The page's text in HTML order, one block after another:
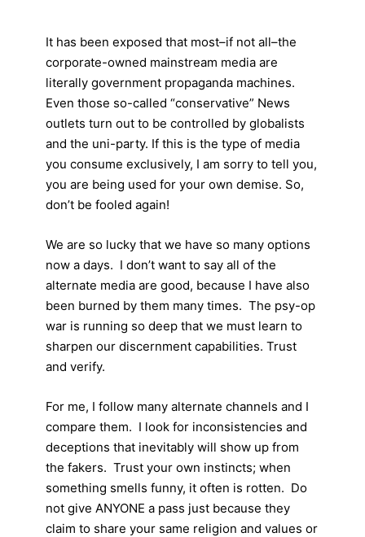
It has been exposed that most–if not all–the
corporate-owned mainstream media are
literally government propaganda machines.
Even those so-called “conservative” News
outlets turn out to be controlled by globalists
and the uni-party. If this is the type of media
you consume exclusively, I am sorry to tell you,
you are being used for your own demise. So,
don’t be fooled again!
We are so lucky that we have so many options
now a days. I don’t want to say all of the
alternate media are good, because I have also
been burned by them many times. The psy-op
war is running so deep that we must learn to
sharpen our discernment capabilities. Trust
and verify.
For me, I follow many alternate channels and I
compare them. I look for inconsistencies and
deceptions that inevitably will show up from
the fakers. Trust your own instincts; when
something smells funny, it often is rotten. Do
not give ANYONE a pass just because they
claim to share your same religion and values or